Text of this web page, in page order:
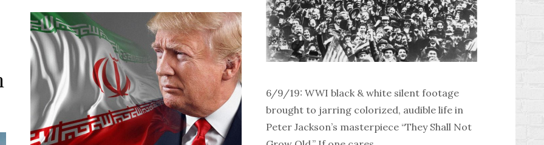
6/9/19: WWI black & white silent footage
brought to jarring colorized, audible life in
Peter Jackson’s masterpiece “They Shall Not